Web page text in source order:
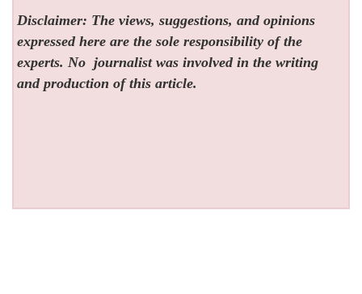
Disclaimer: The views, suggestions, and opinions
expressed here are the sole responsibility of the
experts. No journalist was involved in the writing
and production of this article.